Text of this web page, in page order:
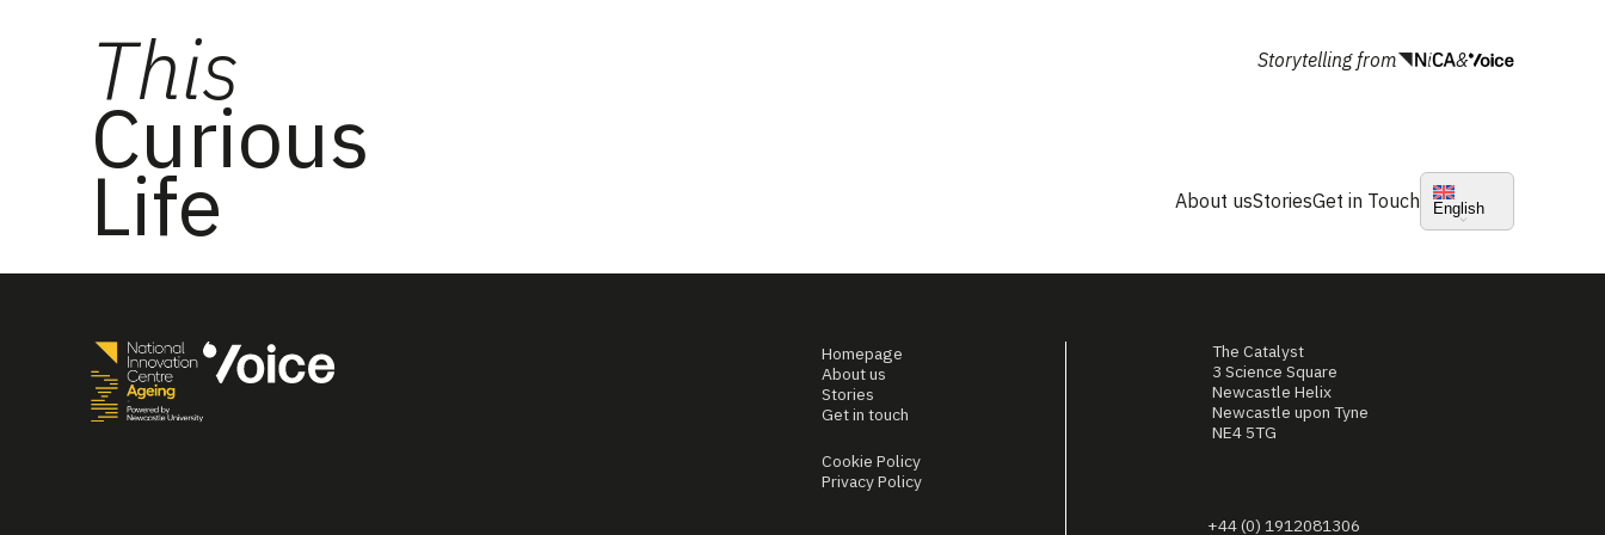
This
Curious
Life
Storytelling from &
About usStoriesGet in Touch English
Homepage
About us
Stories
Get in touch
Cookie Policy
Privacy Policy
The Catalyst
3 Science Square
Newcastle Helix
Newcastle upon Tyne
NE4 5TG
+44 (0) 1912081306